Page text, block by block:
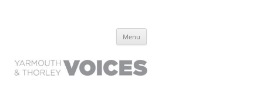
have lived it
Menu